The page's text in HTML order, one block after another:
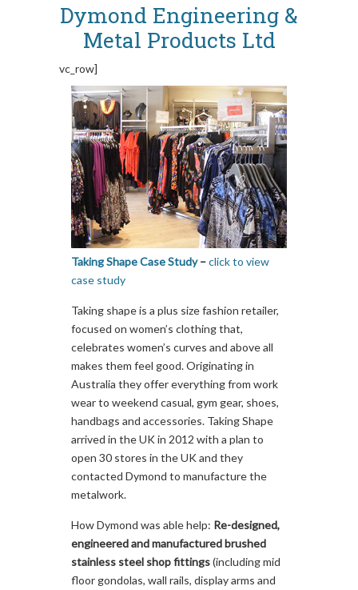
Dymond Engineering &
Metal Products Ltd
vc_row]
Taking Shape Case Study–click to view
case study
Taking shape is a plus size fashion retailer,
focused on women’s clothing that,
celebrates women’s curves and above all
makes them feel good. Originating in
Australia they offer everything from work
wear to weekend casual, gym gear, shoes,
handbags and accessories. Taking Shape
arrived in the UK in 2012 with a plan to
open 30 stores in the UK and they
contacted Dymond to manufacture the
metalwork.
How Dymond was able help: Re-designed,
engineered and manufactured brushed
stainless steel shop fittings(including mid
floor gondolas, wall rails, display arms and